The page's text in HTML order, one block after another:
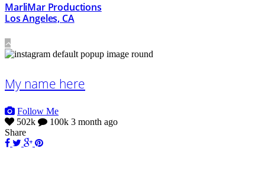
MarliMar Productions
Los Angeles, CA
My name here
Follow Me
502k
100k 3 month ago
Share